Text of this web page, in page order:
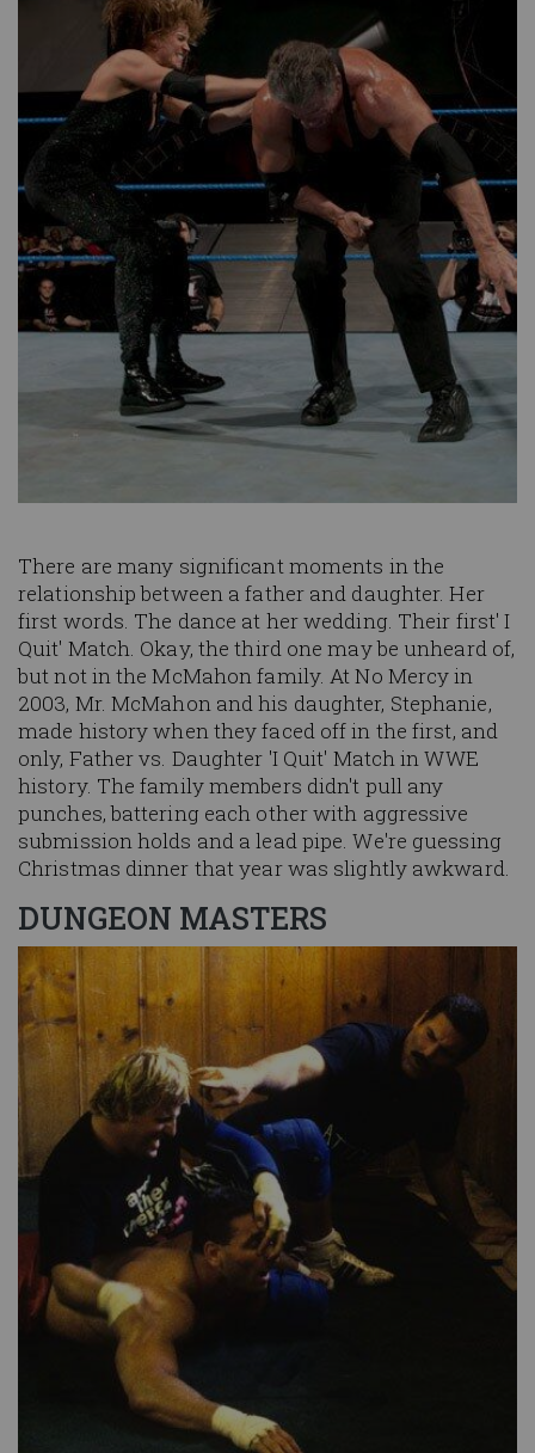
There are many significant moments in the
relationship between a father and daughter. Her
first words. The dance at her wedding. Their first' I
Quit' Match. Okay, the third one may be unheard of,
but not in the McMahon family. At No Mercy in
2003, Mr. McMahon and his daughter, Stephanie,
made history when they faced off in the first, and
only, Father vs. Daughter 'I Quit' Match in WWE
history. The family members didn't pull any
punches, battering each other with aggressive
submission holds and a lead pipe. We're guessing
Christmas dinner that year was slightly awkward.
DUNGEON MASTERS
Image